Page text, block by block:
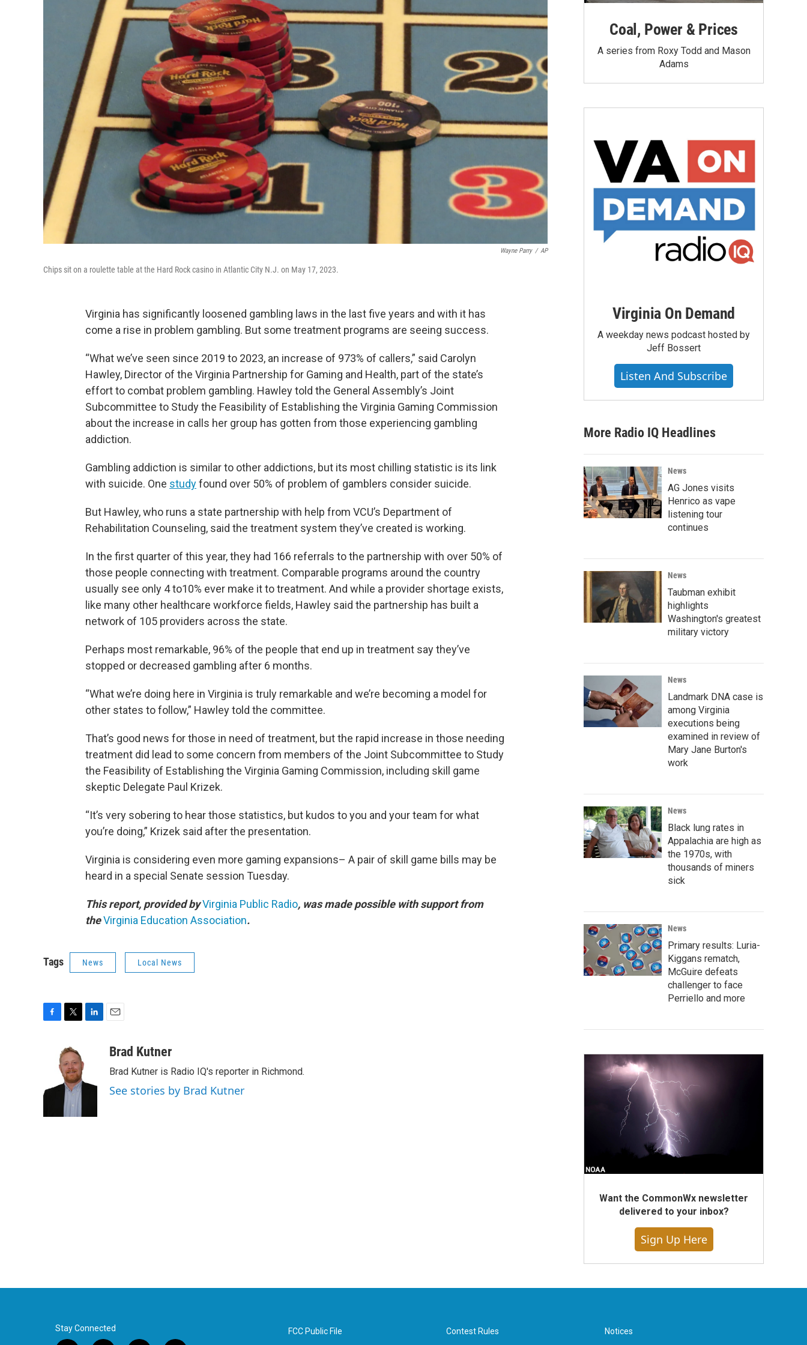
Wayne Parry / AP
Chips sit on a roulette table at the Hard Rock casino in Atlantic City N.J. on May 17, 2023.
Virginia has significantly loosened gambling laws in the last five years and with it has
come a rise in problem gambling. But some treatment programs are seeing success.
“What we’ve seen since 2019 to 2023, an increase of 973% of callers,” said Carolyn
Hawley, Director of the Virginia Partnership for Gaming and Health, part of the state’s
effort to combat problem gambling. Hawley told the General Assembly’s Joint
Subcommittee to Study the Feasibility of Establishing the Virginia Gaming Commission
about the increase in calls her group has gotten from those experiencing gambling
addiction.
Gambling addiction is similar to other addictions, but its most chilling statistic is its link
with suicide. One studyfound over 50% of problem of gamblers consider suicide.
But Hawley, who runs a state partnership with help from VCU’s Department of
Rehabilitation Counseling, said the treatment system they’ve created is working.
In the first quarter of this year, they had 166 referrals to the partnership with over 50% of
those people connecting with treatment. Comparable programs around the country
usually see only 4 to10% ever make it to treatment. And while a provider shortage exists,
like many other healthcare workforce fields, Hawley said the partnership has built a
network of 105 providers across the state.
Perhaps most remarkable, 96% of the people that end up in treatment say they’ve
stopped or decreased gambling after 6 months.
“What we’re doing here in Virginia is truly remarkable and we’re becoming a model for
other states to follow,” Hawley told the committee.
That’s good news for those in need of treatment, but the rapid increase in those needing
treatment did lead to some concern from members of the Joint Subcommittee to Study
the Feasibility of Establishing the Virginia Gaming Commission, including skill game
skeptic Delegate Paul Krizek.
“It’s very sobering to hear those statistics, but kudos to you and your team for what
you’re doing,” Krizek said after the presentation.
Virginia is considering even more gaming expansions– A pair of skill game bills may be
heard in a special Senate session Tuesday.
This report, provided byVirginia Public Radio, was made possible with support from
theVirginia Education Association.
Tags News Local News
o
o
i
t
t
e
r
d
aBrad Kutner
Brad Kutner is Radio IQ's reporter in Richmond.
See stories by Brad Kutner
Coal, Power & Prices
A series from Roxy Todd and Mason
Adams
Virginia On Demand
A weekday news podcast hosted by
Jeff Bossert
Listen And Subscribe
More Radio IQ Headlines
News
AG Jones visits
Henrico as vape
listening tour
continues
News
Taubman exhibit
highlights
Washington's greatest
military victory
News
Landmark DNA case is
among Virginia
executions being
examined in review of
Mary Jane Burton's
work
News
Black lung rates in
Appalachia are high as
the 1970s, with
thousands of miners
sick
News
Primary results: Luria-
Kiggans rematch,
McGuire defeats
challenger to face
Perriello and more
Want the CommonWx newsletter
delivered to your inbox?
Sign Up Here
Stay Connected FCC Public File Contest Rules Notices